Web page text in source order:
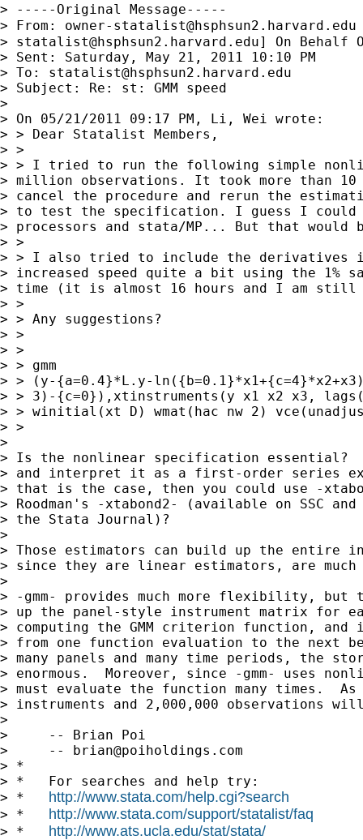
> -----Original Message-----
> From: owner-statalist@hsphsun2.harvard.edu
> statalist@hsphsun2.harvard.edu] On Behalf
> Sent: Saturday, May 21, 2011 10:10 PM
> To: statalist@hsphsun2.harvard.edu
> Subject: Re: st: GMM speed
>
> On 05/21/2011 09:17 PM, Li, Wei wrote:
> > Dear Statalist Members,
> >
> > I tried to run the following simple
> million observations. It took more than
> cancel the procedure and rerun the
> to test the specification. I guess I could
> processors and stata/MP... But that would
> >
> > I also tried to include the derivatives
> increased speed quite a bit using the
> time (it is almost 16 hours and I am still
> >
> > Any suggestions?
> >
> >
> > gmm
> > (y-{a=0.4}*L.y-
> > 3)-{c=0}),xtinstruments(y x1 x2 x3,
> > winitial(xt D) wmat(hac nw 2)
> >
>
> Is the nonlinear specification essential?
> and interpret it as a first-order series
> that is the case, then you could use -
> Roodman's -xtabond2- (available on SSC
> the Stata Journal)?
>
> Those estimators can build up the entire
> since they are linear estimators, are
>
> -gmm- provides much more flexibility, but
> up the panel-style instrument matrix for
> computing the GMM criterion function,
> from one function evaluation to the next
> many panels and many time periods, the
> enormous.  Moreover, since -gmm- uses
> must evaluate the function many times.
> instruments and 2,000,000 observations
>
>     -- Brian Poi
>     -- brian@poiholdings.com
> *
> *   For searches and help try:
> * http://www.stata.com/help.cgi?search
> * http://www.stata.com/support/statalist/faq
> * http://www.ats.ucla.edu/stat/stata/